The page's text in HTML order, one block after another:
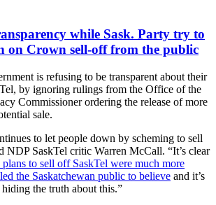
while Sask. Party try to
on Crown sell-off from the public
is refusing to be transparent about their
by ignoring rulings from the Office of the
Commissioner ordering the release of more
sale.
to let people down by scheming to sell
NDP SaskTel critic Warren McCall. “It’s clear
plans to sell off SaskTel were much more
the Saskatchewan public to believe and it’s
the truth about this.”